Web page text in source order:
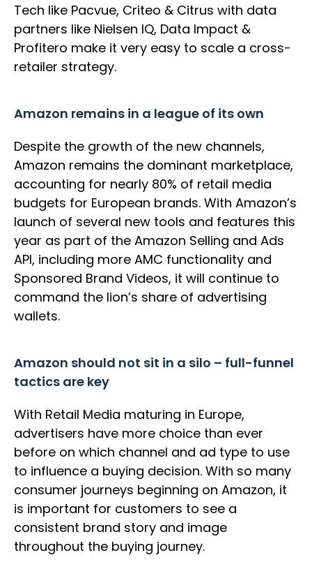
Tech like Pacvue, Criteo & Citrus with data
partners like Nielsen IQ, Data Impact &
Profitero make it very easy to scale a cross-
retailer strategy.
Amazon remains in a league of its own
Despite the growth of the new channels,
Amazon remains the dominant marketplace,
accounting for nearly 80% of retail media
budgets for European brands. With Amazon’s
launch of several new tools and features this
year as part of the Amazon Selling and Ads
API, including more AMC functionality and
Sponsored Brand Videos, it will continue to
command the lion’s share of advertising
wallets.
Amazon should not sit in a silo – full-funnel
tactics are key
With Retail Media maturing in Europe,
advertisers have more choice than ever
before on which channel and ad type to use
to influence a buying decision. With so many
consumer journeys beginning on Amazon, it
is important for customers to see a
consistent brand story and image
throughout the buying journey.